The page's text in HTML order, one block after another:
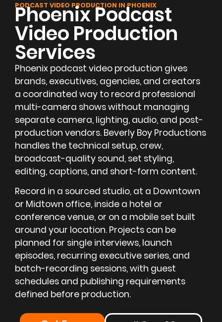
PODCAST VIDEO PRODUCTION IN PHOENIX
Phoenix Podcast
Video Production
Services
Phoenix podcast video production gives
brands, executives, agencies, and creators
a coordinated way to record professional
multi-camera shows without managing
separate camera, lighting, audio, and post-
production vendors. Beverly Boy Productions
handles the technical setup, crew,
broadcast-quality sound, set styling,
editing, captions, and short-form content.
Record in a sourced studio, at a Downtown
or Midtown office, inside a hotel or
conference venue, or on a mobile set built
around your location. Projects can be
planned for single interviews, launch
episodes, recurring executive series, and
batch-recording sessions, with guest
schedules and publishing requirements
defined before production.